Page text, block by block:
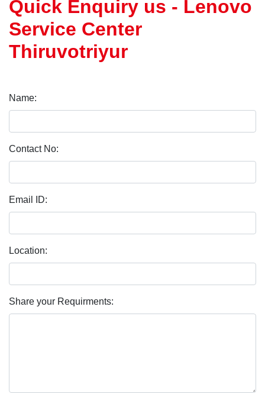
Quick Enquiry us - Lenovo
Service Center
Thiruvotriyur
Name:
Contact No:
Email ID:
Location:
Share your Requirments: